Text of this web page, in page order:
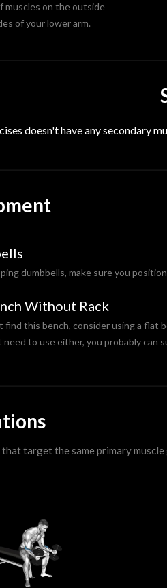
muscles on the outside
of your lower arm.
doesn't have any secondary
dumbbells, make sure you
Without Rack
find this bench, consider using a flat
need to use either, you probably can
that target the same primary